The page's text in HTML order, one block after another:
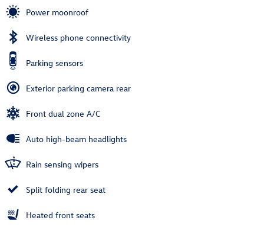
Power moonroof
Wireless phone connectivity
Parking sensors
Exterior parking camera rear
Front dual zone A/C
Auto high-beam headlights
Rain sensing wipers
Split folding rear seat
Heated front seats